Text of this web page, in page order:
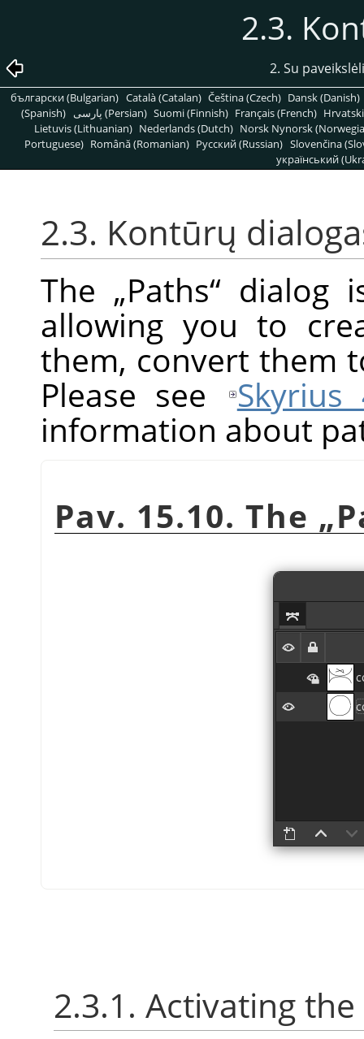
2.3.
2. Su
български (Bulgarian) Català (Catalan) Čeština (Czech) Dansk (Danish)
(Spanish)
پارسی (Persian) Suomi (Finnish) Français (French)
Lietuvis (Lithuanian) Nederlands (Dutch) Norsk Nynorsk
Portuguese) Română (Romanian) Pусский (Russian) Slovenčina
український
2.3. Kontūrų
The „Paths“ dialog
allowing you to
them, convert them
Please see
information about
Pav. 15.10. The „
2.3.1. Activating